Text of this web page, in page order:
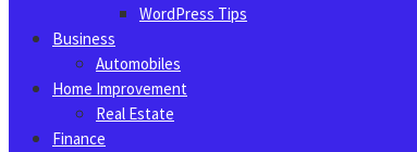
WordPress Tips
Business
Automobiles
Home Improvement
Real Estate
Finance